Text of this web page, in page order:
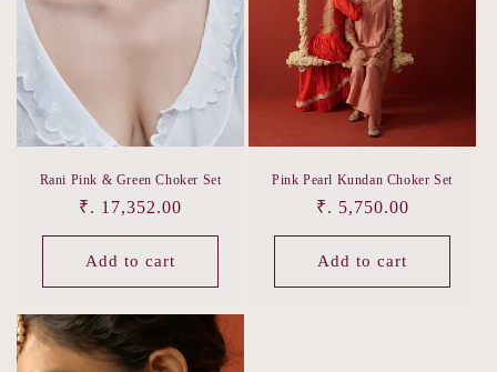
Rani Pink & Green Choker Set
Regular
price
₹. 17,352.00
Add to cart
Pink Pearl Kundan Choker Set
Regular
price
₹. 5,750.00
Add to cart